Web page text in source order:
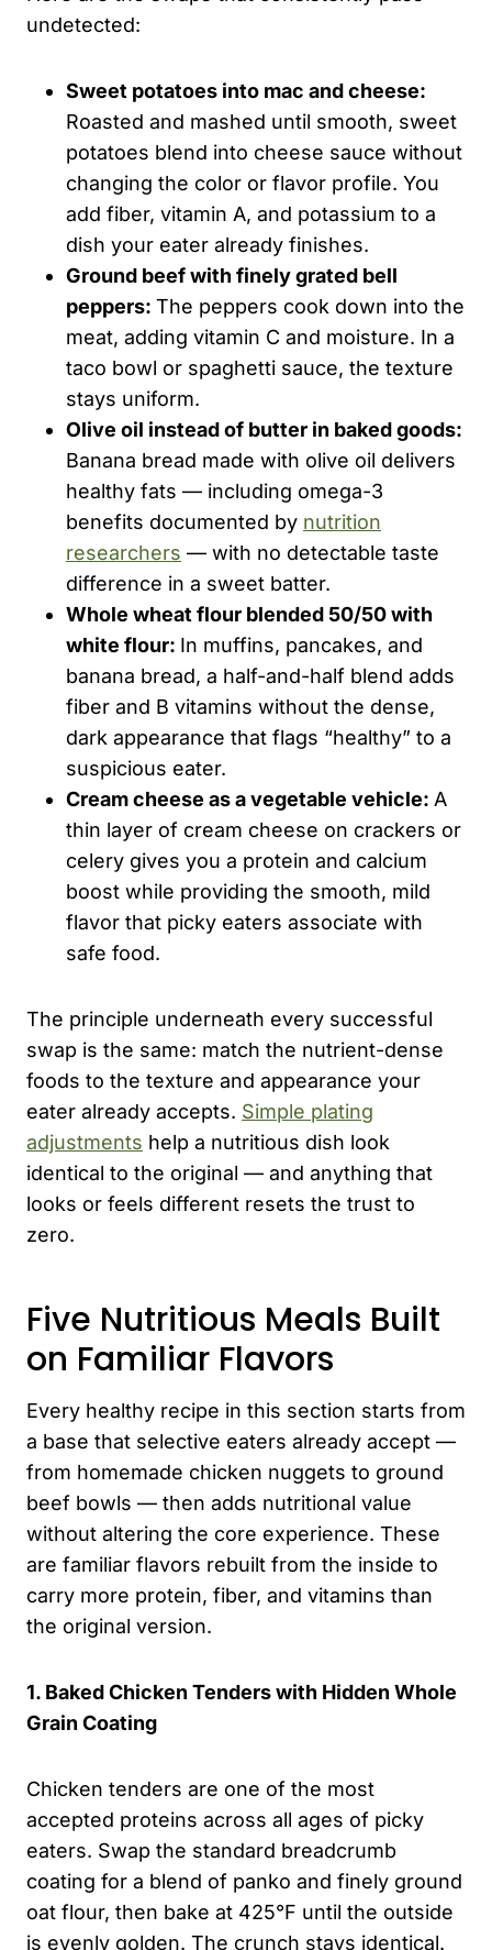
undetected:
Sweet potatoes into mac and cheese:
Roasted and mashed until smooth, sweet
potatoes blend into cheese sauce without
changing the color or flavor profile. You
add fiber, vitamin A, and potassium to a
dish your eater already finishes.
Ground beef with finely grated bell
peppers: The peppers cook down into the
meat, adding vitamin C and moisture. In a
taco bowl or spaghetti sauce, the texture
stays uniform.
Olive oil instead of butter in baked goods:
Banana bread made with olive oil delivers
healthy fats — including omega-3
benefits documented by nutrition
researchers — with no detectable taste
difference in a sweet batter.
Whole wheat flour blended 50/50 with
white flour: In muffins, pancakes, and
banana bread, a half-and-half blend adds
fiber and B vitamins without the dense,
dark appearance that flags “healthy” to a
suspicious eater.
Cream cheese as a vegetable vehicle: A
thin layer of cream cheese on crackers or
celery gives you a protein and calcium
boost while providing the smooth, mild
flavor that picky eaters associate with
safe food.
The principle underneath every successful
swap is the same: match the nutrient-dense
foods to the texture and appearance your
eater already accepts. Simple plating
adjustments help a nutritious dish look
identical to the original — and anything that
looks or feels different resets the trust to
zero.
Five Nutritious Meals Built
on Familiar Flavors
Every healthy recipe in this section starts from
a base that selective eaters already accept —
from homemade chicken nuggets to ground
beef bowls — then adds nutritional value
without altering the core experience. These
are familiar flavors rebuilt from the inside to
carry more protein, fiber, and vitamins than
the original version.
1. Baked Chicken Tenders with Hidden Whole
Grain Coating
Chicken tenders are one of the most
accepted proteins across all ages of picky
eaters. Swap the standard breadcrumb
coating for a blend of panko and finely ground
oat flour, then bake at 425°F until the outside
is evenly golden. The crunch stays identical.